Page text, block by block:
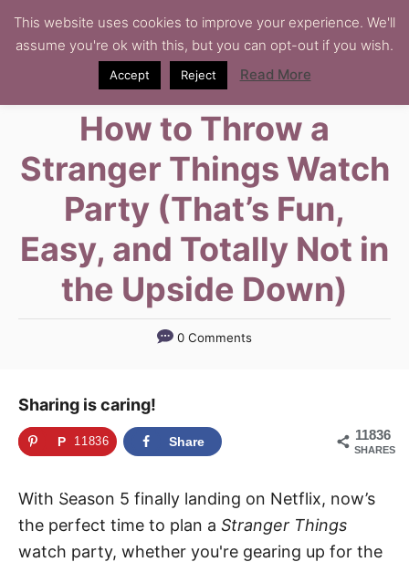
p
How to Throw a
Stranger Things Watch
Party (That’s Fun,
Easy, and Totally Not in
the Upside Down)
0 Comments
Sharing is caring!
11836
SHARES
P
n
11836 Share
With Season 5 finally landing on Netflix, now’s
the perfect time to plan a Stranger Things
watch party, whether you're gearing up for the
This website uses cookies to improve your experience. We'll
assume you're ok with this, but you can opt-out if you wish.
Accept Reject Read More